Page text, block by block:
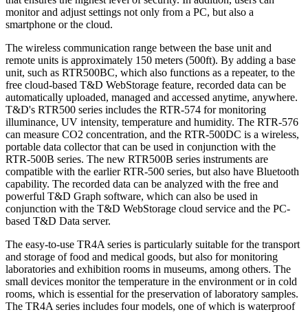
monitor and adjust settings not only from a PC, but also a
smartphone or the cloud.
The wireless communication range between the base unit and
remote units is approximately 150 meters (500ft). By adding a base
unit, such as RTR500BC, which also functions as a repeater, to the
free cloud-based T&D WebStorage feature, recorded data can be
automatically uploaded, managed and accessed anytime, anywhere.
T&D's RTR500 series includes the RTR-574 for monitoring
illuminance, UV intensity, temperature and humidity. The RTR-576
can measure CO2 concentration, and the RTR-500DC is a wireless,
portable data collector that can be used in conjunction with the
RTR-500B series. The new RTR500B series instruments are
compatible with the earlier RTR-500 series, but also have Bluetooth
capability. The recorded data can be analyzed with the free and
powerful T&D Graph software, which can also be used in
conjunction with the T&D WebStorage cloud service and the PC-
based T&D Data server.
The easy-to-use TR4A series is particularly suitable for the transport
and storage of food and medical goods, but also for monitoring
laboratories and exhibition rooms in museums, among others. The
small devices monitor the temperature in the environment or in cold
rooms, which is essential for the preservation of laboratory samples.
The TR4A series includes four models, one of which is waterproof